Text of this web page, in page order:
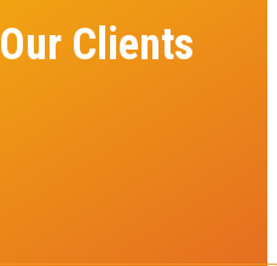
Clients